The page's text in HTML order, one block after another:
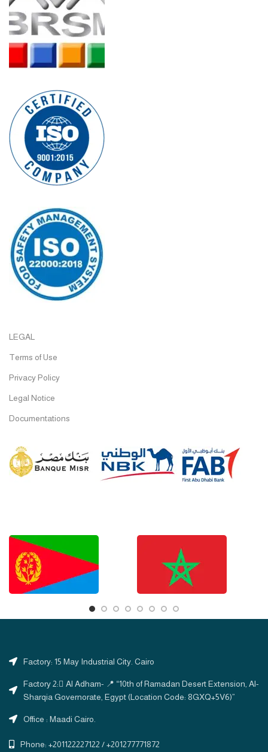
LEGAL
Terms of Use
Privacy Policy
Legal Notice
Documentations
Factory: 15 May Industrial City. Cairo
Factory 2: ِAl Adham- 📍 “10th of Ramadan Desert Extension, Al-
Sharqia Governorate, Egypt (Location Code: 8GXQ+5V6)”
Office : Maadi Cairo.
Phone: +201122227122 / +201277771872